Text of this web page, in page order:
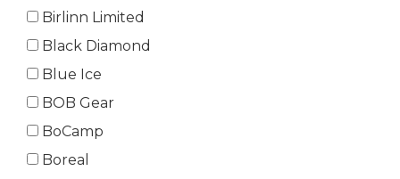
Birlinn Limited
Black Diamond
Blue Ice
BOB Gear
BoCamp
Boreal